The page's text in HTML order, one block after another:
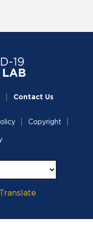
Contact Us
Copyright
Translate